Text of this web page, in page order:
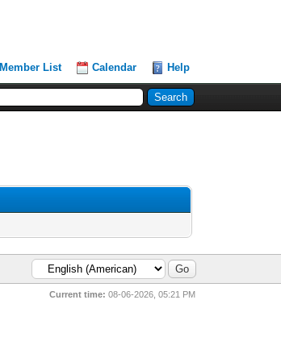
Member List Calendar Help
Current time: 08-06-2026, 05:21 PM